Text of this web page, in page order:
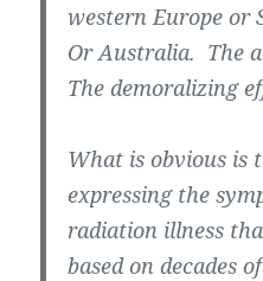
western Europe or
Or Australia. The
The demoralizing
What is obvious is
expressing the
radiation illness
based on decades